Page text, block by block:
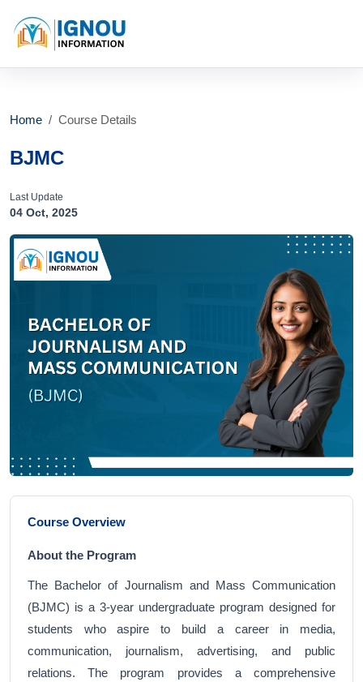
Home Course Details
BJMC
Last Update
04 Oct, 2025
Course Overview
About the Program
The Bachelor of Journalism and Mass Communication
(BJMC) is a 3-year undergraduate program designed for
students who aspire to build a career in media,
communication, journalism, advertising, and public
relations. The program provides a comprehensive